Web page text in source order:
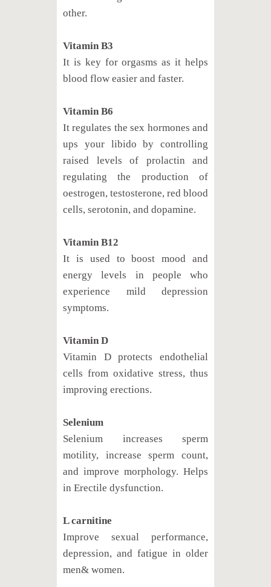
other.
Vitamin B3
It is key for orgasms as it helps
blood flow easier and faster.
Vitamin B6
It regulates the sex hormones and
ups your libido by controlling
raised levels of prolactin and
regulating the production of
oestrogen, testosterone, red blood
cells, serotonin, and dopamine.
Vitamin B12
It is used to boost mood and
energy levels in people who
experience mild depression
symptoms.
Vitamin D
Vitamin D protects endothelial
cells from oxidative stress, thus
improving erections.
Selenium
Selenium increases sperm
motility, increase sperm count,
and improve morphology. Helps
in Erectile dysfunction.
L carnitine
Improve sexual performance,
depression, and fatigue in older
men& women.